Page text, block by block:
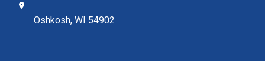
Oshkosh, WI 54902